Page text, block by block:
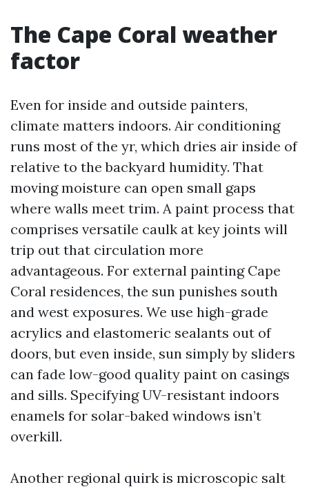
The Cape Coral weather
factor
Even for inside and outside painters,
climate matters indoors. Air conditioning
runs most of the yr, which dries air inside of
relative to the backyard humidity. That
moving moisture can open small gaps
where walls meet trim. A paint process that
comprises versatile caulk at key joints will
trip out that circulation more
advantageous. For external painting Cape
Coral residences, the sun punishes south
and west exposures. We use high-grade
acrylics and elastomeric sealants out of
doors, but even inside, sun simply by sliders
can fade low-good quality paint on casings
and sills. Specifying UV-resistant indoors
enamels for solar-baked windows isn’t
overkill.
Another regional quirk is microscopic salt